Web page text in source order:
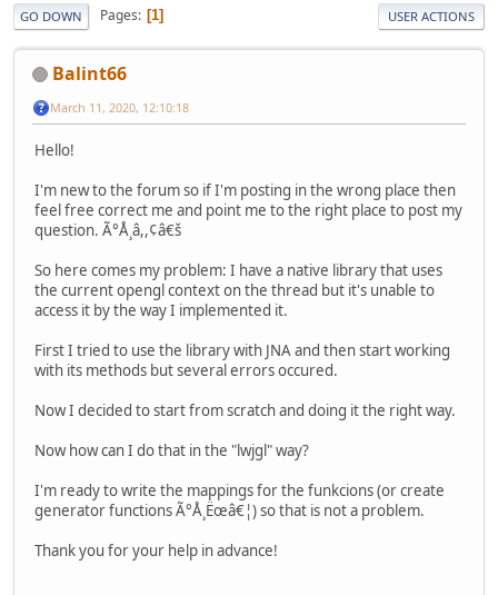
GO DOWN Pages 1 USER ACTIONS
Balint66
March 11, 2020, 12:10:18
Hello!
I'm new to the forum so if I'm posting in the wrong place then
feel free correct me and point me to the right place to post my
question. Ã°Å¸â,,¢â€š
So here comes my problem: I have a native library that uses
the current opengl context on the thread but it's unable to
access it by the way I implemented it.
First I tried to use the library with JNA and then start working
with its methods but several errors occured.
Now I decided to start from scratch and doing it the right way.
Now how can I do that in the "lwjgl" way?
I'm ready to write the mappings for the funkcions (or create
generator functions Ã°Å¸Ëœâ€¦) so that is not a problem.
Thank you for your help in advance!